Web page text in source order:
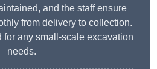
and the staff ensure
from delivery to collection.
for any small-scale excavation
needs.